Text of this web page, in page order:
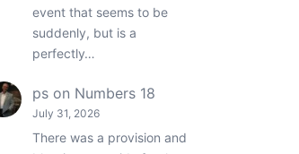
event that seems to be
suddenly, but is a
perfectly…
pson Numbers 18
July 31, 2026
There was a provision and